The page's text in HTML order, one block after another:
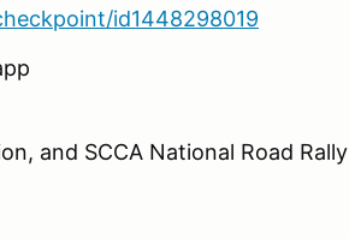
id1448298019
and SCCA National Road Rally